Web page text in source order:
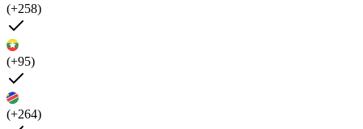
(+258)
(+95)
(+264)